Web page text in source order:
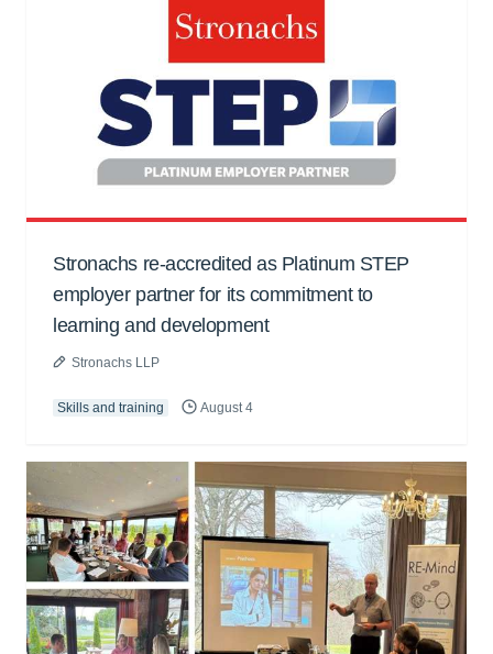
Stronachs re-accredited as Platinum STEP
employer partner for its commitment to
learning and development
Stronachs LLP
Skills and training August 4